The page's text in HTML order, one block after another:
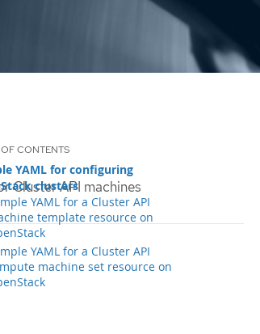
Cluster API machines
YAML for configuring
clusters
YAML for a Cluster API
template resource on
YAML for a Cluster API
machine set resource on